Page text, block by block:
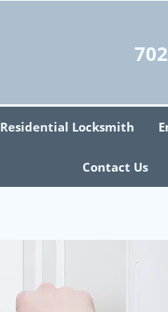
Residential Locksmith
Contact Us